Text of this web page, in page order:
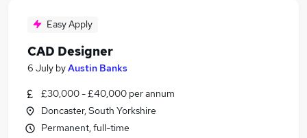
Easy Apply
CAD Designer
6 July byAustin Banks
£30,000 - £40,000 per annum
Doncaster, South Yorkshire
Permanent, full-time